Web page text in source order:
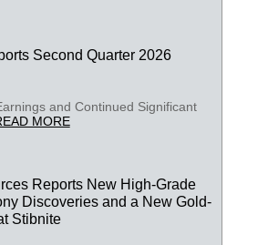
Second Quarter 2026
and Continued Significant
MORE
Reports New High-Grade
Discoveries and a New Gold-
Stibnite